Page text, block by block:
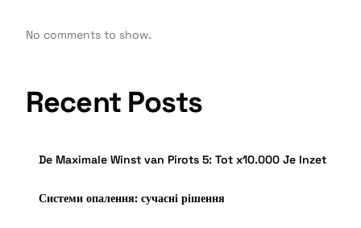
No comments to show.
Recent Posts
De Maximale Winst van Pirots 5: Tot x10.000 Je Inzet
Системи опалення: сучасні рішення